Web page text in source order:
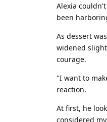
Alexia
been
As dessert
widened
courage.
"I want to
reaction.
At first, he
considered